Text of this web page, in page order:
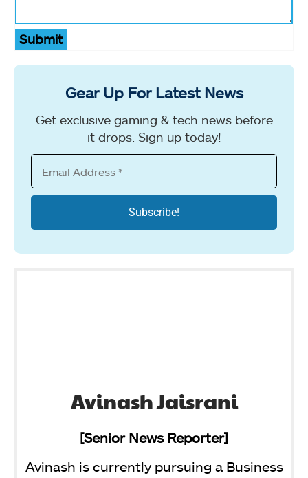
Submit
Gear Up For Latest News
Get exclusive gaming & tech news before
it drops. Sign up today!
Avinash Jaisrani
[Senior News Reporter]
Avinash is currently pursuing a Business